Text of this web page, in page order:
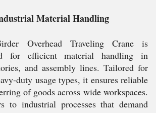
Material Handling
Overhead Traveling Crane is
for efficient material handling in
and assembly lines. Tailored for
duty usage types, it ensures reliable
of goods across wide workspaces.
to industrial processes that demand